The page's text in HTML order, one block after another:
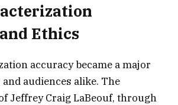
Ethics
accuracy became a major
audiences alike. The
Jeffrey Craig LaBeouf, through